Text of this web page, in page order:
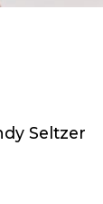
Seltzer